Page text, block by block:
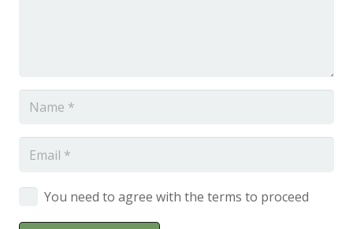
You need to agree with the terms to proceed